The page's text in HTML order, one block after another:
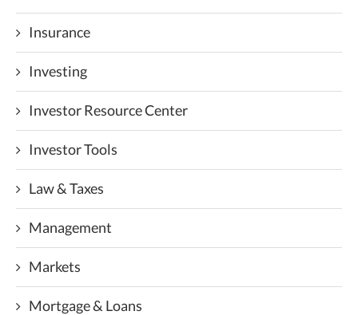
Insurance
Investing
Investor Resource Center
Investor Tools
Law & Taxes
Management
Markets
Mortgage & Loans